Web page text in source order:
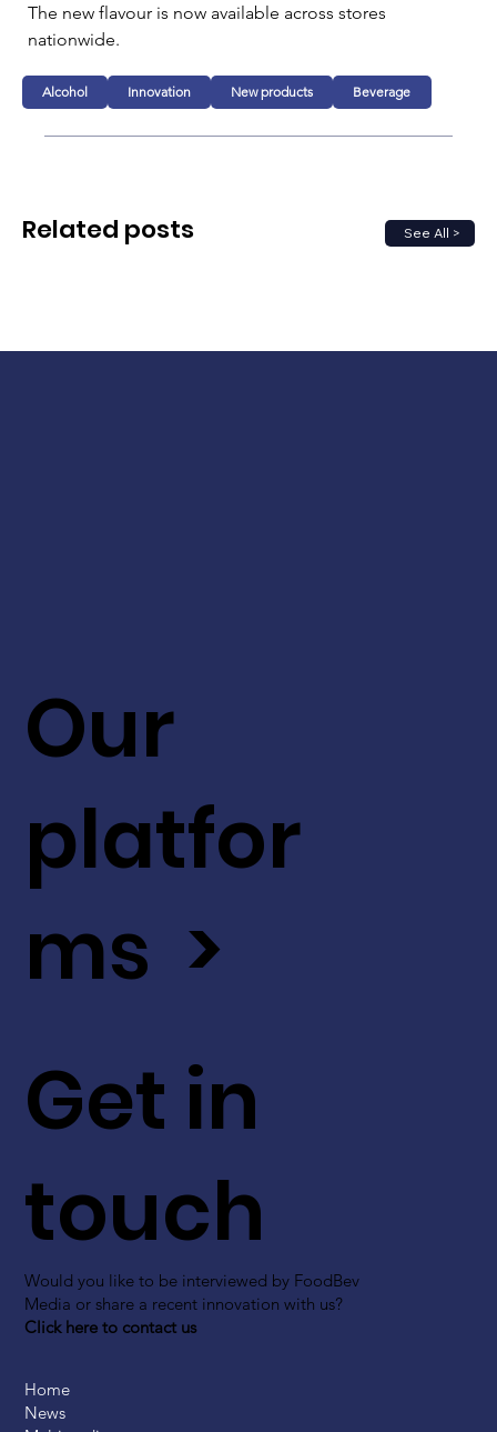
The new flavour is now available across stores
nationwide.
Alcohol Innovation New products Beverage
See All >
Related posts
Get in
touch
Would you like to be interviewed by FoodBev
Media or share a recent innovation with us?
Click here to contact us
Our
platfor
ms >
Home
News